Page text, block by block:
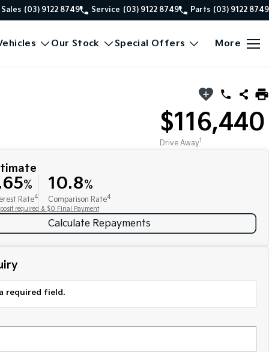
Sales (03) 9122 8749 Service (03) 9122 8749 Parts (03) 9122 8749
Our Stock Special Offers More
$116,440
Drive Away1
%
Rate4
10.8%
Comparison Rate4
required & $0 Final Payment
Calculate Repayments
required field.